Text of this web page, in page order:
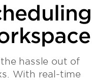
hassle out of
With real-time